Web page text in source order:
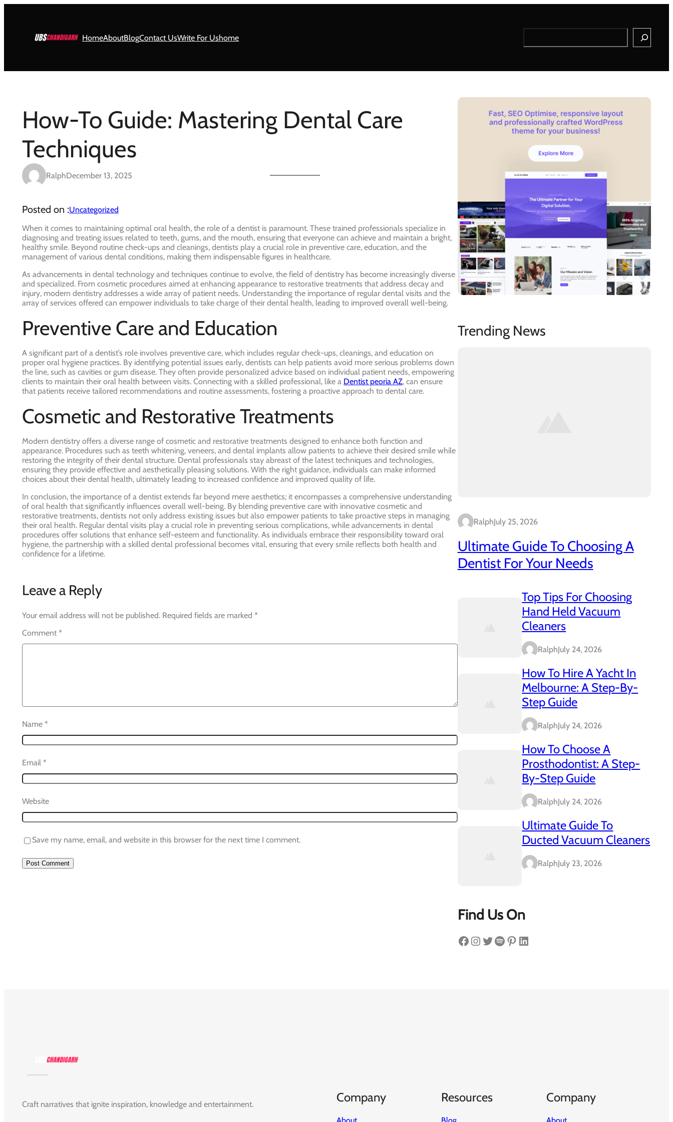
HomeAboutBlogContact UsWrite For Ushome
Search
How-To Guide: Mastering Dental Care
Techniques
RalphDecember 13, 2025
Posted on :Uncategorized
When it comes to maintaining optimal oral health, the role of a dentist is paramount. These trained professionals specialize in
diagnosing and treating issues related to teeth, gums, and the mouth, ensuring that everyone can achieve and maintain a bright,
healthy smile. Beyond routine check-ups and cleanings, dentists play a crucial role in preventive care, education, and the
management of various dental conditions, making them indispensable figures in healthcare.
As advancements in dental technology and techniques continue to evolve, the field of dentistry has become increasingly diverse
and specialized. From cosmetic procedures aimed at enhancing appearance to restorative treatments that address decay and
injury, modern dentistry addresses a wide array of patient needs. Understanding the importance of regular dental visits and the
array of services offered can empower individuals to take charge of their dental health, leading to improved overall well-being.
Preventive Care and Education
A significant part of a dentist’s role involves preventive care, which includes regular check-ups, cleanings, and education on
proper oral hygiene practices. By identifying potential issues early, dentists can help patients avoid more serious problems down
the line, such as cavities or gum disease. They often provide personalized advice based on individual patient needs, empowering
clients to maintain their oral health between visits. Connecting with a skilled professional, like a Dentist peoria AZ, can ensure
that patients receive tailored recommendations and routine assessments, fostering a proactive approach to dental care.
Cosmetic and Restorative Treatments
Modern dentistry offers a diverse range of cosmetic and restorative treatments designed to enhance both function and
appearance. Procedures such as teeth whitening, veneers, and dental implants allow patients to achieve their desired smile while
restoring the integrity of their dental structure. Dental professionals stay abreast of the latest techniques and technologies,
ensuring they provide effective and aesthetically pleasing solutions. With the right guidance, individuals can make informed
choices about their dental health, ultimately leading to increased confidence and improved quality of life.
In conclusion, the importance of a dentist extends far beyond mere aesthetics; it encompasses a comprehensive understanding
of oral health that significantly influences overall well-being. By blending preventive care with innovative cosmetic and
restorative treatments, dentists not only address existing issues but also empower patients to take proactive steps in managing
their oral health. Regular dental visits play a crucial role in preventing serious complications, while advancements in dental
procedures offer solutions that enhance self-esteem and functionality. As individuals embrace their responsibility toward oral
hygiene, the partnership with a skilled dental professional becomes vital, ensuring that every smile reflects both health and
confidence for a lifetime.
Leave a Reply
Your email address will not be published. Required fields are marked *
Comment *
Name *
Email *
Website
Save my name, email, and website in this browser for the next time I comment.
Trending News
RalphJuly 25, 2026
Ultimate Guide To Choosing A
Dentist For Your Needs
Top Tips For Choosing
Hand Held Vacuum
Cleaners
RalphJuly 24, 2026
How To Hire A Yacht In
Melbourne: A Step-By-
Step Guide
RalphJuly 24, 2026
How To Choose A
Prosthodontist: A Step-
By-Step Guide
RalphJuly 24, 2026
Ultimate Guide To
Ducted Vacuum Cleaners
RalphJuly 23, 2026
Find Us On
Facebook Instagram Twitter Spotify Pinterest LinkedIn
Craft narratives that ignite inspiration, knowledge and entertainment. Company Resources Company